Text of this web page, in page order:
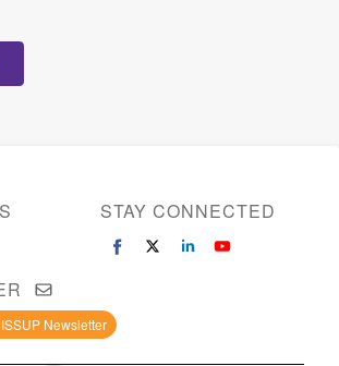
STAY CONNECTED
Newsletter